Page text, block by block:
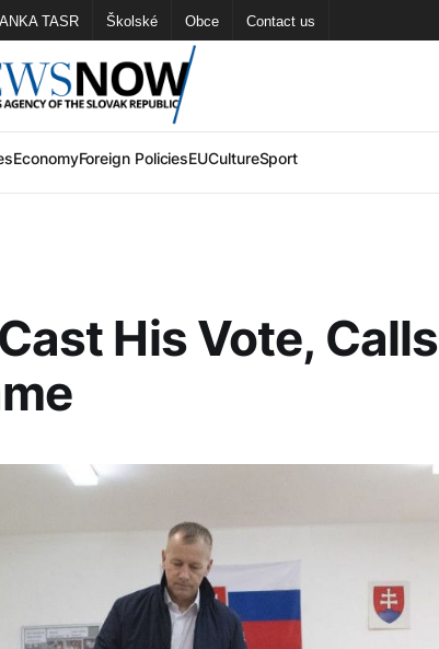
TASR Školské Obce Contact us
EconomyForeign PoliciesEUCultureSport
His Vote, Calls